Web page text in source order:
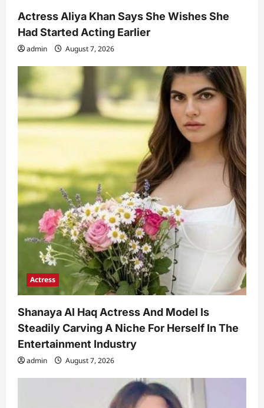
Actress Aliya Khan Says She Wishes She
Had Started Acting Earlier
admin August 7, 2026
Actress
Shanaya Al Haq Actress And Model Is
Steadily Carving A Niche For Herself In The
Entertainment Industry
admin August 7, 2026